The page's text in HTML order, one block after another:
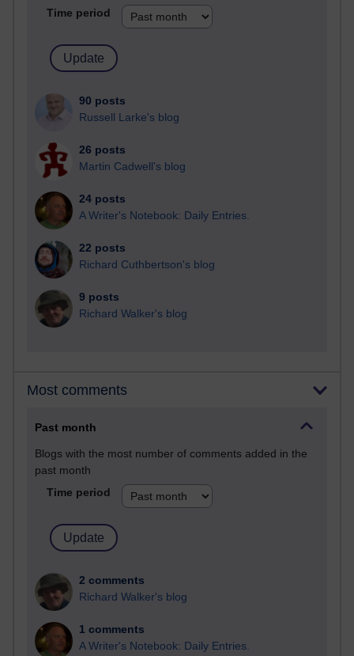
Time period
90 posts
Russell Larke's blog
26 posts
Martin Cadwell's blog
24 posts
A Writer's Notebook: Daily Entries.
22 posts
Richard Cuthbertson's blog
9 posts
Richard Walker's blog
Most comments
Past month
Blogs with the most number of comments added in the
past month
Time period
2 comments
Richard Walker's blog
1 comments
A Writer's Notebook: Daily Entries.